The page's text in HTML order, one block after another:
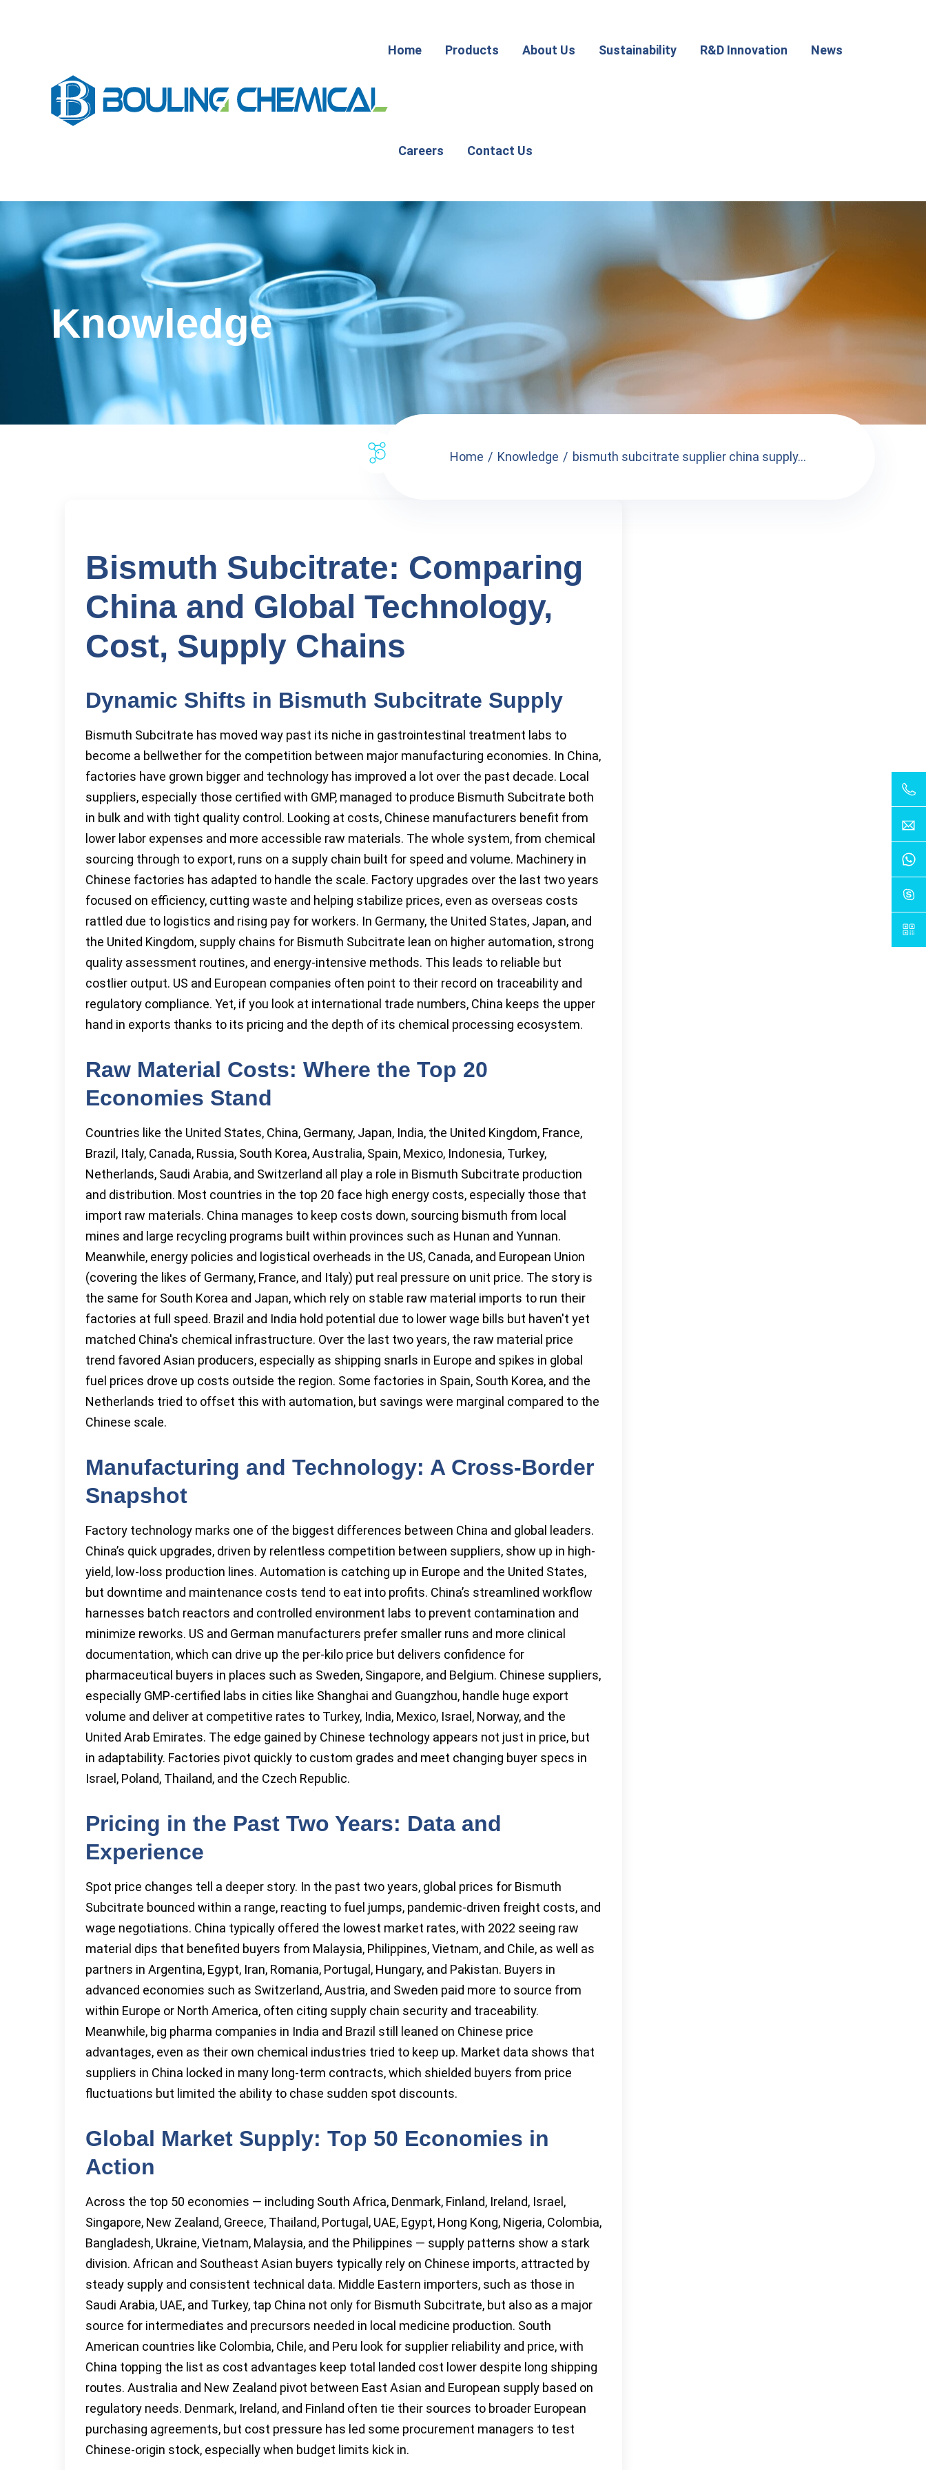
Home Products About Us Sustainability R&D Innovation News
Careers Contact Us
Knowledge
Home Knowledge bismuth subcitrate supplier china supply...
Bismuth Subcitrate: Comparing
China and Global Technology,
Cost, Supply Chains
Dynamic Shifts in Bismuth Subcitrate Supply
Bismuth Subcitrate has moved way past its niche in gastrointestinal treatment labs to
become a bellwether for the competition between major manufacturing economies. In China,
factories have grown bigger and technology has improved a lot over the past decade. Local
suppliers, especially those certified with GMP, managed to produce Bismuth Subcitrate both
in bulk and with tight quality control. Looking at costs, Chinese manufacturers benefit from
lower labor expenses and more accessible raw materials. The whole system, from chemical
sourcing through to export, runs on a supply chain built for speed and volume. Machinery in
Chinese factories has adapted to handle the scale. Factory upgrades over the last two years
focused on efficiency, cutting waste and helping stabilize prices, even as overseas costs
rattled due to logistics and rising pay for workers. In Germany, the United States, Japan, and
the United Kingdom, supply chains for Bismuth Subcitrate lean on higher automation, strong
quality assessment routines, and energy-intensive methods. This leads to reliable but
costlier output. US and European companies often point to their record on traceability and
regulatory compliance. Yet, if you look at international trade numbers, China keeps the upper
hand in exports thanks to its pricing and the depth of its chemical processing ecosystem.
Raw Material Costs: Where the Top 20
Economies Stand
Countries like the United States, China, Germany, Japan, India, the United Kingdom, France,
Brazil, Italy, Canada, Russia, South Korea, Australia, Spain, Mexico, Indonesia, Turkey,
Netherlands, Saudi Arabia, and Switzerland all play a role in Bismuth Subcitrate production
and distribution. Most countries in the top 20 face high energy costs, especially those that
import raw materials. China manages to keep costs down, sourcing bismuth from local
mines and large recycling programs built within provinces such as Hunan and Yunnan.
Meanwhile, energy policies and logistical overheads in the US, Canada, and European Union
(covering the likes of Germany, France, and Italy) put real pressure on unit price. The story is
the same for South Korea and Japan, which rely on stable raw material imports to run their
factories at full speed. Brazil and India hold potential due to lower wage bills but haven't yet
matched China's chemical infrastructure. Over the last two years, the raw material price
trend favored Asian producers, especially as shipping snarls in Europe and spikes in global
fuel prices drove up costs outside the region. Some factories in Spain, South Korea, and the
Netherlands tried to offset this with automation, but savings were marginal compared to the
Chinese scale.
Manufacturing and Technology: A Cross-Border
Snapshot
Factory technology marks one of the biggest differences between China and global leaders.
China’s quick upgrades, driven by relentless competition between suppliers, show up in high-
yield, low-loss production lines. Automation is catching up in Europe and the United States,
but downtime and maintenance costs tend to eat into profits. China’s streamlined workflow
harnesses batch reactors and controlled environment labs to prevent contamination and
minimize reworks. US and German manufacturers prefer smaller runs and more clinical
documentation, which can drive up the per-kilo price but delivers confidence for
pharmaceutical buyers in places such as Sweden, Singapore, and Belgium. Chinese suppliers,
especially GMP-certified labs in cities like Shanghai and Guangzhou, handle huge export
volume and deliver at competitive rates to Turkey, India, Mexico, Israel, Norway, and the
United Arab Emirates. The edge gained by Chinese technology appears not just in price, but
in adaptability. Factories pivot quickly to custom grades and meet changing buyer specs in
Israel, Poland, Thailand, and the Czech Republic.
Pricing in the Past Two Years: Data and
Experience
Spot price changes tell a deeper story. In the past two years, global prices for Bismuth
Subcitrate bounced within a range, reacting to fuel jumps, pandemic-driven freight costs, and
wage negotiations. China typically offered the lowest market rates, with 2022 seeing raw
material dips that benefited buyers from Malaysia, Philippines, Vietnam, and Chile, as well as
partners in Argentina, Egypt, Iran, Romania, Portugal, Hungary, and Pakistan. Buyers in
advanced economies such as Switzerland, Austria, and Sweden paid more to source from
within Europe or North America, often citing supply chain security and traceability.
Meanwhile, big pharma companies in India and Brazil still leaned on Chinese price
advantages, even as their own chemical industries tried to keep up. Market data shows that
suppliers in China locked in many long-term contracts, which shielded buyers from price
fluctuations but limited the ability to chase sudden spot discounts.
Global Market Supply: Top 50 Economies in
Action
Across the top 50 economies — including South Africa, Denmark, Finland, Ireland, Israel,
Singapore, New Zealand, Greece, Thailand, Portugal, UAE, Egypt, Hong Kong, Nigeria, Colombia,
Bangladesh, Ukraine, Vietnam, Malaysia, and the Philippines — supply patterns show a stark
division. African and Southeast Asian buyers typically rely on Chinese imports, attracted by
steady supply and consistent technical data. Middle Eastern importers, such as those in
Saudi Arabia, UAE, and Turkey, tap China not only for Bismuth Subcitrate, but also as a major
source for intermediates and precursors needed in local medicine production. South
American countries like Colombia, Chile, and Peru look for supplier reliability and price, with
China topping the list as cost advantages keep total landed cost lower despite long shipping
routes. Australia and New Zealand pivot between East Asian and European supply based on
regulatory needs. Denmark, Ireland, and Finland often tie their sources to broader European
purchasing agreements, but cost pressure has led some procurement managers to test
Chinese-origin stock, especially when budget limits kick in.